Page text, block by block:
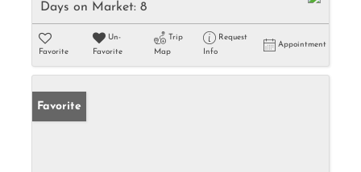
Days on Market: 8
Favorite
Un-
Favorite
Trip
Map
Request
Info
Appointment
Favorite